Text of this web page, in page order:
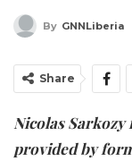
By GNNLiberia
Share
Nicolas Sarkozy
provided by